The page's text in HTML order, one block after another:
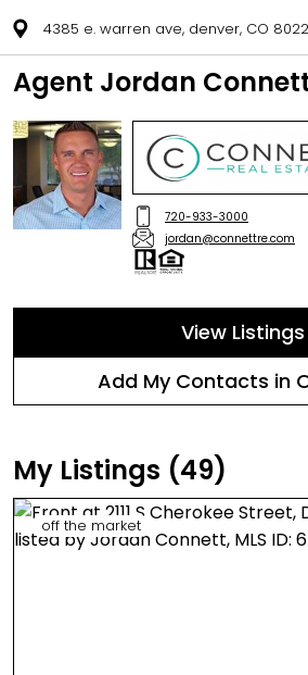
4385 e. warren ave, denver, CO
Agent Jordan
720-933-3000
jordan@connettre.com
View Listings
Add My Contacts in
My Listings (49)
off the market